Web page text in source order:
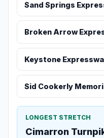
Sand Springs
Broken Arrow
Keystone
Sid Cookerly
LONGEST STRETCH
Cimarron